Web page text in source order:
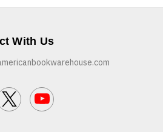
With Us